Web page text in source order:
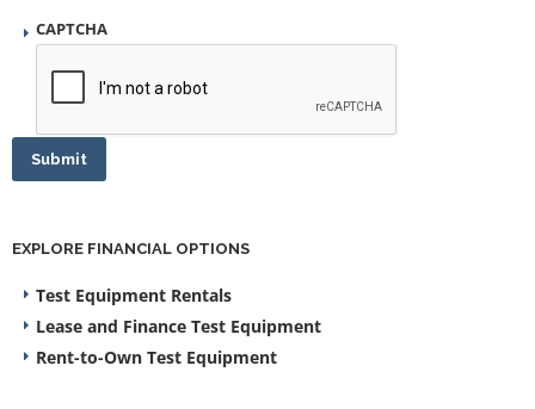
CAPTCHA
Submit
EXPLORE FINANCIAL OPTIONS
Test Equipment Rentals
Lease and Finance Test Equipment
Rent-to-Own Test Equipment